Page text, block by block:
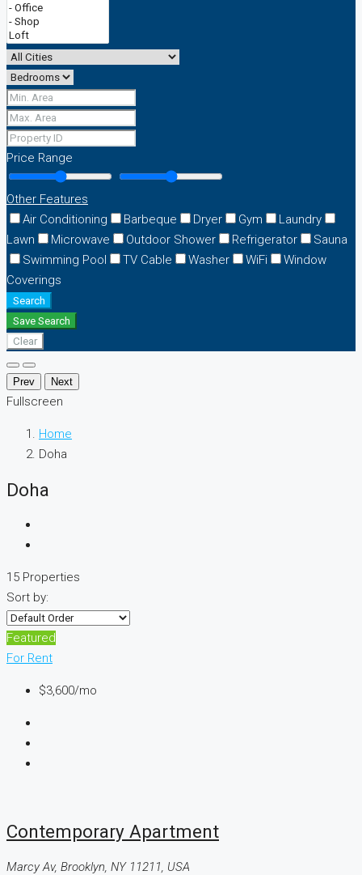
Price Range
Other Features
Air Conditioning
Barbeque Dryer Gym
Laundry
Lawn
Microwave Outdoor Shower Refrigerator
Sauna
Swimming Pool
TV Cable Washer WiFi
Window
Coverings
Search
Save Search
Clear
Prev Next
Fullscreen
Home
Doha
Doha
15 Properties
Sort by:
Featured
For Rent
$3,600/mo
Contemporary Apartment
Marcy Av, Brooklyn, NY 11211, USA